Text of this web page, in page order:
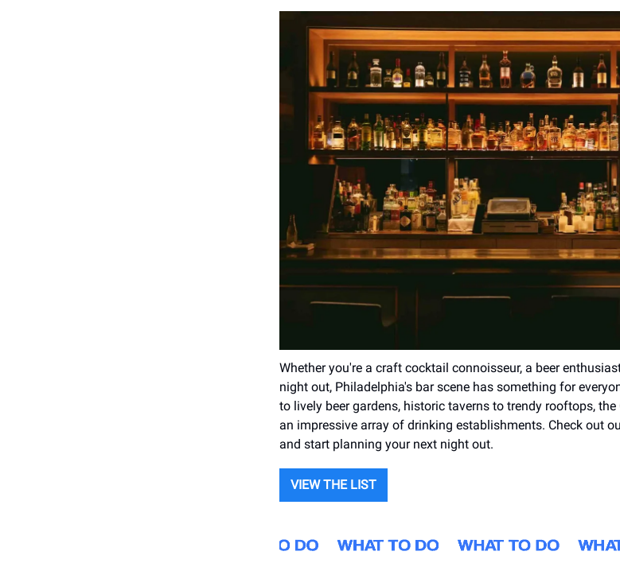
Whether you're a craft cocktail connoisseur, a beer
night out, Philadelphia's bar scene has something for
to lively beer gardens, historic taverns to trendy rooftops,
an impressive array of drinking establishments. Check out
and start planning your next night out.
VIEW THE LIST